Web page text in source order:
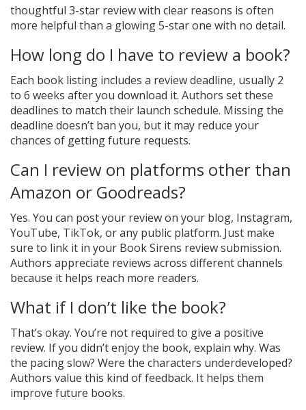
thoughtful 3-star review with clear reasons is often
more helpful than a glowing 5-star one with no detail.
How long do I have to review a book?
Each book listing includes a review deadline, usually 2
to 6 weeks after you download it. Authors set these
deadlines to match their launch schedule. Missing the
deadline doesn’t ban you, but it may reduce your
chances of getting future requests.
Can I review on platforms other than
Amazon or Goodreads?
Yes. You can post your review on your blog, Instagram,
YouTube, TikTok, or any public platform. Just make
sure to link it in your Book Sirens review submission.
Authors appreciate reviews across different channels
because it helps reach more readers.
What if I don’t like the book?
That’s okay. You’re not required to give a positive
review. If you didn’t enjoy the book, explain why. Was
the pacing slow? Were the characters underdeveloped?
Authors value this kind of feedback. It helps them
improve future books.